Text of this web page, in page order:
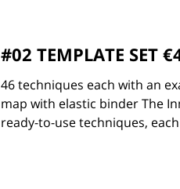
#02 TEMPLATE SET
46 techniques each with an
map with elastic binder The
ready-to-use techniques, each